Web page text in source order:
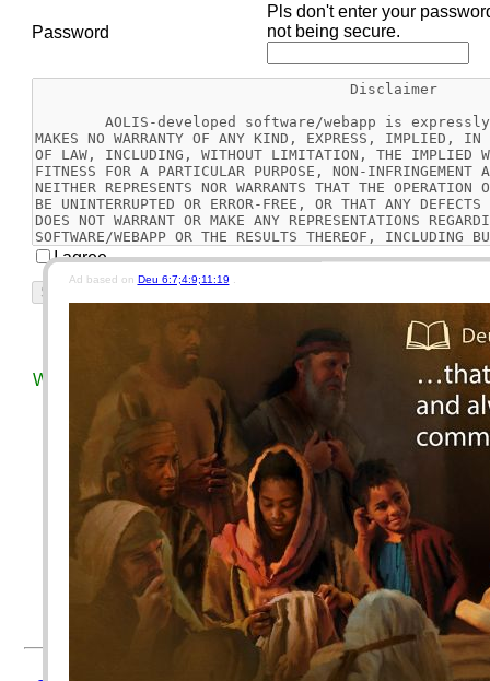
Ad based on Deu 6:7;4:9;11:19
Password
Pls don't enter your
not being secure.
I agree
Today's Bible Chapter
This Week's EGW
We use different keys for our car, motorcycle, house, and
security concerns.
For AOLIS data security, please use a password
twitter, etc...) accounts.
17.3. Software Construction Security. Software Engineering Body of
By using this system, you agree to be responsible for the past, present, & future
corresponding paperwork/papertrail/forms from which you copy data from.
documents.
Good encoders, Thank you! Error-prone
Test your accuracy and
Remember to close your browser when finished.
© Winelfred G. Pasamba
In what prophecy was the work of